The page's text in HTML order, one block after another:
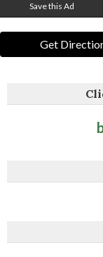
Save this Ad
Get